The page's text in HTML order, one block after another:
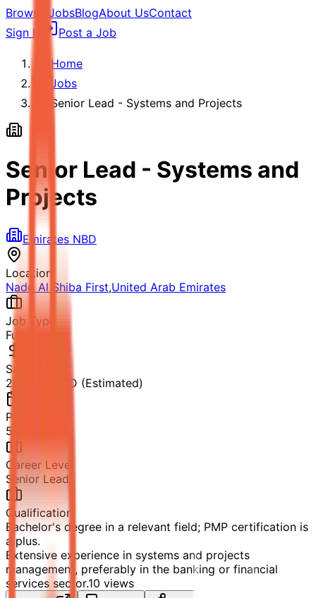
Browse JobsBlogAbout UsContact
Sign In
Post a Job
Home
Jobs
Senior Lead - Systems and Projects
Senior Lead - Systems and
Projects
Emirates NBD
Location
Nadd Al Shiba First,United Arab Emirates
Job Type
Full-time
Salary
25k-40k AED (Estimated)
Posted
5/22/2026
Career Level
Senior Lead
Qualification
Bachelor's degree in a relevant field; PMP certification is
a plus.
Extensive experience in systems and projects
management, preferably in the banking or financial
services sector.10 views